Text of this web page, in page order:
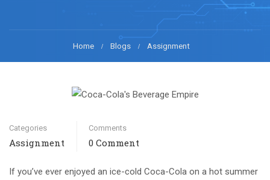
Home Blogs Assignment
Categories
Assignment
Comments
0 Comment
If you’ve ever enjoyed an ice-cold Coca-Cola on a hot summer